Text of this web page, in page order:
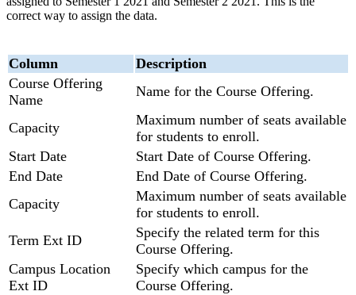
correct way to assign the data.
Column
Description
Course Offering
Name
Name for the Course Offering.
Capacity
Maximum number of seats available
for students to enroll.
Start Date
Start Date of Course Offering.
End Date
End Date of Course Offering.
Capacity
Maximum number of seats available
for students to enroll.
Term Ext ID
Specify the related term for this
Course Offering.
Campus Location
Ext ID
Specify which campus for the
Course Offering.